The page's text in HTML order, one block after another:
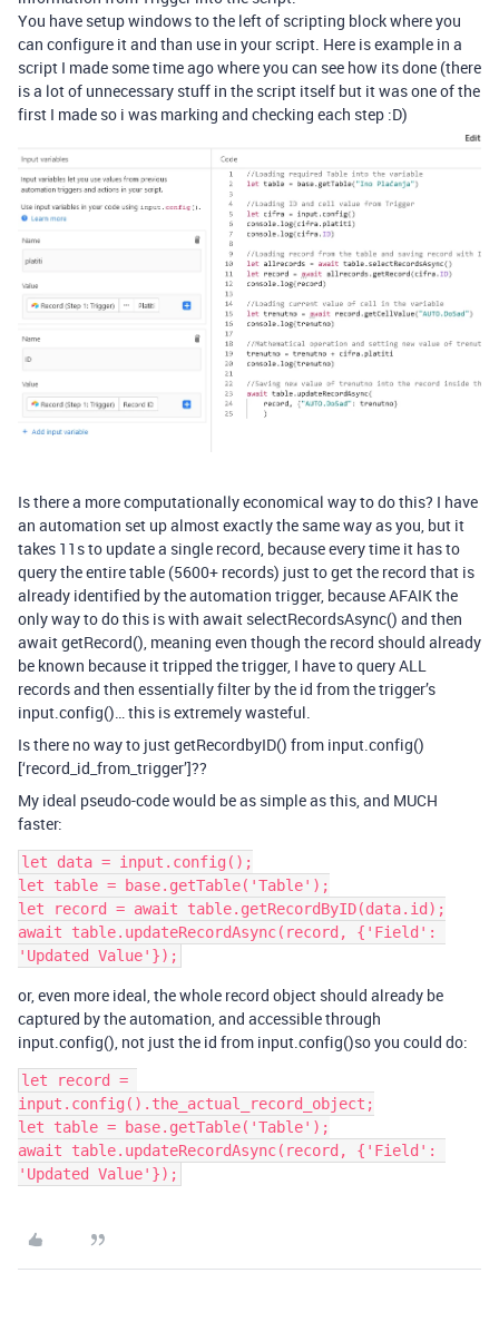
You have setup windows to the left of scripting block where you
can configure it and than use in your script. Here is example in a
script I made some time ago where you can see how its done (there
is a lot of unnecessary stuff in the script itself but it was one of the
first I made so i was marking and checking each step :D)
Is there a more computationally economical way to do this? I have
an automation set up almost exactly the same way as you, but it
takes 11s to update a single record, because every time it has to
query the entire table (5600+ records) just to get the record that is
already identified by the automation trigger, because AFAIK the
only way to do this is with await selectRecordsAsync() and then
await getRecord(), meaning even though the record should already
be known because it tripped the trigger, I have to query ALL
records and then essentially filter by the id from the trigger’s
input.config()… this is extremely wasteful.
Is there no way to just getRecordbyID() from input.config()
[‘record_id_from_trigger’]??
My ideal pseudo-code would be as simple as this, and MUCH
faster:
let data = input.config();
let table = base.getTable('Table');
let record = await table.getRecordByID(data.id);
await table.updateRecordAsync(record, {'Field':
or, even more ideal, the whole record object should already be
captured by the automation, and accessible through
input.config(), not just the id from input.config()so you could do:
let record =
input.config().the_actual_record_object;
let table = base.getTable('Table');
await table.updateRecordAsync(record, {'Field':
'Updated Value'});